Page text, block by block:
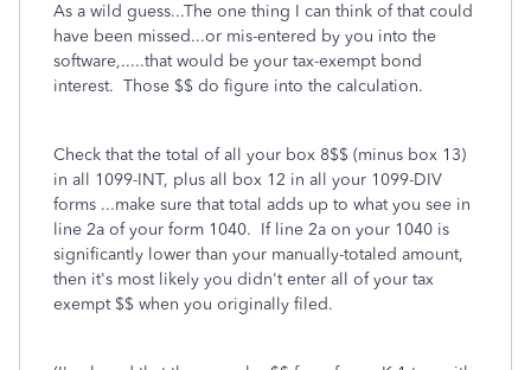
As a wild guess...The one thing I can think of that could
have been missed...or mis-entered by you into the
software,.....that would be your tax-exempt bond
interest. Those $$ do figure into the calculation.
Check that the total of all your box 8$$ (minus box 13)
in all 1099-INT, plus all box 12 in all your 1099-DIV
forms ...make sure that total adds up to what you see in
line 2a of your form 1040. If line 2a on your 1040 is
significantly lower than your manually-totaled amount,
then it's most likely you didn't enter all of your tax
exempt $$ when you originally filed.